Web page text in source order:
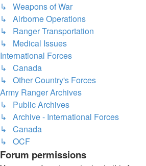
↳ Weapons of War
↳ Airborne Operations
↳ Ranger Transportation
↳ Medical Issues
International Forces
↳ Canada
↳ Other Country's Forces
Army Ranger Archives
↳ Public Archives
↳ Archive - International Forces
↳ Canada
↳ OCF
Forum permissions